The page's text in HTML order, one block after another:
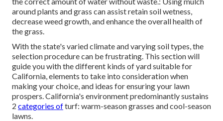
around plants and grass can assist retain soil wetness,
decrease weed growth, and enhance the overall health of
the grass.
With the state's varied climate and varying soil types, the
selection procedure can be frustrating. This section will
guide you with the different kinds of yard suitable for
California, elements to take into consideration when
making your choice, and ideas for ensuring your lawn
prospers. California's environment predominantly sustains
2 categories ofturf: warm-season grasses and cool-season
lawns.